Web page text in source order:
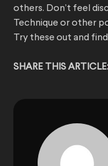
others. Don’t feel
Technique or other
Try these out and
SHARE THIS ARTICLE: